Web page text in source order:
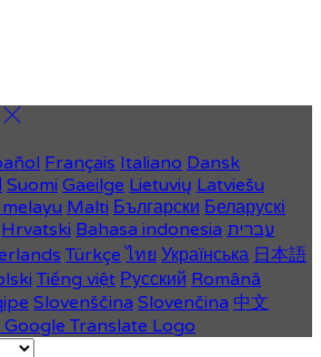
Français Italiano Dansk
Suomi Gaeilge Lietuvių Latviešu
Malti Български Беларускі
Hrvatski Bahasa indonesia עברית
Türkçe ไทย Українська 日本語
Tiếng việt Русский Română
Slovenščina Slovenčina 中文